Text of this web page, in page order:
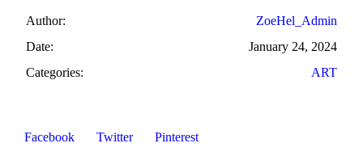
Author:
ZoeHel_Admin
Date:
January 24, 2024
Categories:
ART
Facebook Twitter Pinterest